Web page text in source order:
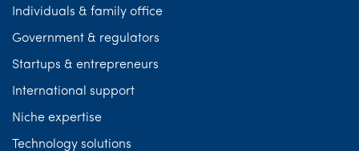
Individuals & family office
Government & regulators
Startups & entrepreneurs
International support
Niche expertise
Technology solutions